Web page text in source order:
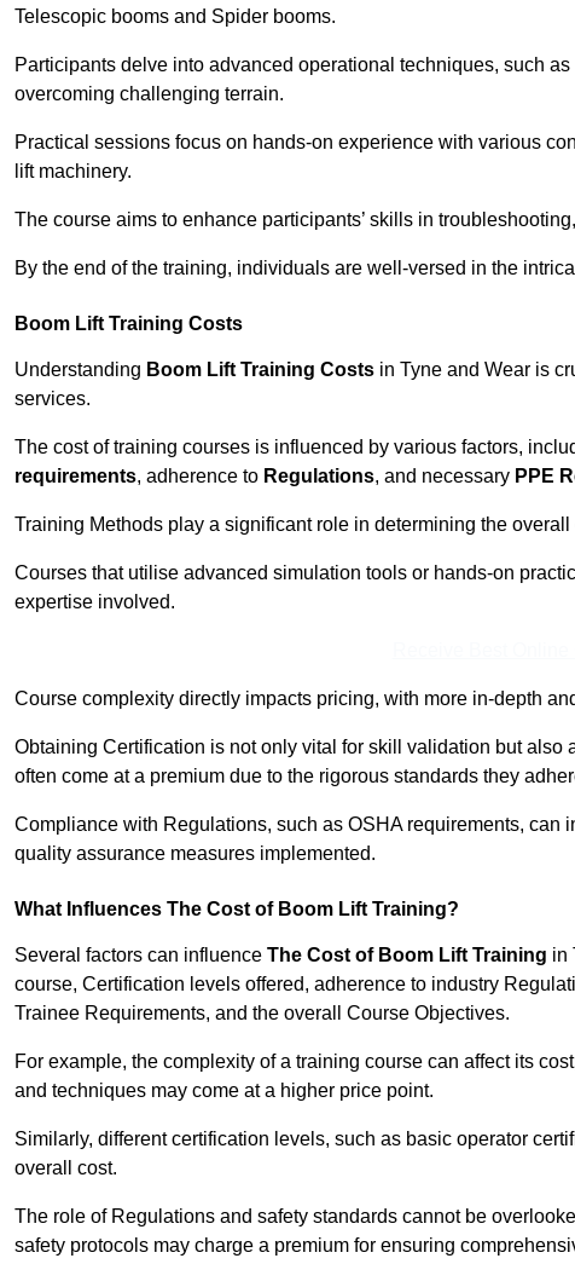
Telescopic booms and Spider booms.
Participants delve into advanced operational techniques, such
overcoming challenging terrain.
Practical sessions focus on hands-on experience with various
lift machinery.
The course aims to enhance participants’ skills in
By the end of the training, individuals are well-versed in the
Boom Lift Training Costs
Understanding Boom Lift Training Costs in Tyne and Wear is
services.
The cost of training courses is influenced by various factors,
requirements, adherence to Regulations, and necessary PPE
Training Methods play a significant role in determining the
Courses that utilise advanced simulation tools or hands-on
expertise involved.
Course complexity directly impacts pricing, with more in-depth
Obtaining Certification is not only vital for skill validation but also
often come at a premium due to the rigorous standards they
Compliance with Regulations, such as OSHA requirements,
quality assurance measures implemented.
What Influences The Cost of Boom Lift Training?
Several factors can influence The Cost of Boom Lift Training in
course, Certification levels offered, adherence to industry
Trainee Requirements, and the overall Course Objectives.
For example, the complexity of a training course can affect its
and techniques may come at a higher price point.
Similarly, different certification levels, such as basic operator
overall cost.
The role of Regulations and safety standards cannot be
safety protocols may charge a premium for ensuring